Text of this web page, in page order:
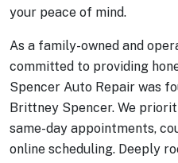
your peace of mind.
As a family-owned and
committed to providing
Spencer Auto Repair was
Brittney Spencer. We
same-day appointments,
online scheduling. Deeply